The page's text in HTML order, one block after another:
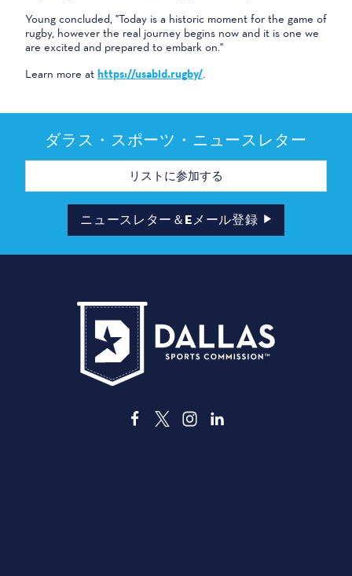
Young concluded, "Today is a historic moment for the game of
rugby, however the real journey begins now and it is one we
are excited and prepared to embark on."
Learn more at https://usabid.rugby/
ダラス・スポーツ・ニュースレター
メ
ル
ニュースレター＆Eメール登録